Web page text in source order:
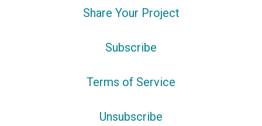
Share Your Project
Subscribe
Terms of Service
Unsubscribe